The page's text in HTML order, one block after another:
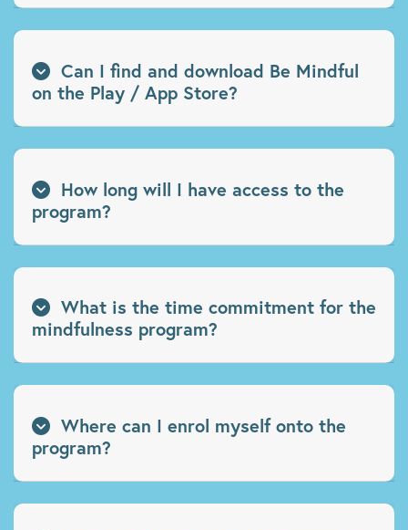
Can I find and download Be Mindful
on the Play / App Store?
How long will I have access to the
program?
What is the time commitment for the
mindfulness program?
Where can I enrol myself onto the
program?